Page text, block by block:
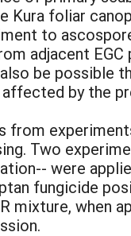
Kura foliar
to
adjacent
be possible
by the
from
Two
were
fungicide
mixture, when